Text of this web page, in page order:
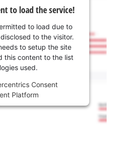
to load the service!
to load due to
to the visitor.
to setup the site
this content to the list
used.
Consent
Platform